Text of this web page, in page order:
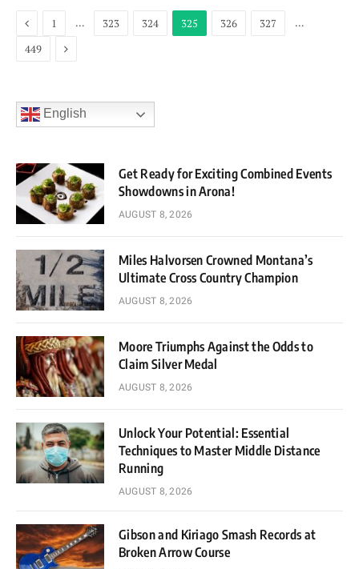
Previous
1 … 323 324 325 326 327
…
449
Next
English
Get Ready for Exciting Combined Events
Showdowns in Arona!
AUGUST 8, 2026
Miles Halvorsen Crowned Montana’s
Ultimate Cross Country Champion
AUGUST 8, 2026
Moore Triumphs Against the Odds to
Claim Silver Medal
AUGUST 8, 2026
Unlock Your Potential: Essential
Techniques to Master Middle Distance
Running
AUGUST 8, 2026
Gibson and Kiriago Smash Records at
Broken Arrow Course